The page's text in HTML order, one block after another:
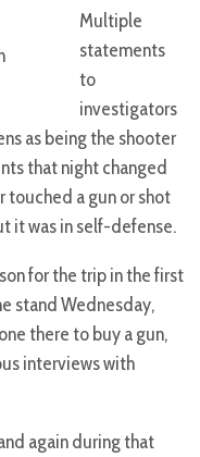
Multiple
statements
to
investigators
as being the shooter
that night changed
touched a gun or shot
it was in self-defense.
for the trip in the first
stand Wednesday,
there to buy a gun,
interviews with
again during that